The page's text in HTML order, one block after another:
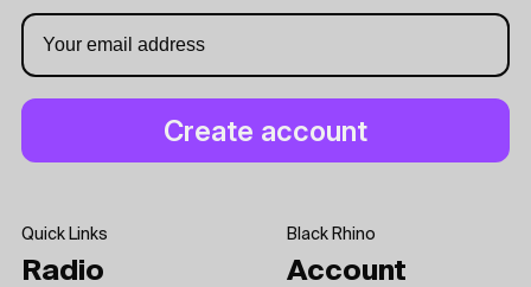
Quick Links
Radio
Black Rhino
Account